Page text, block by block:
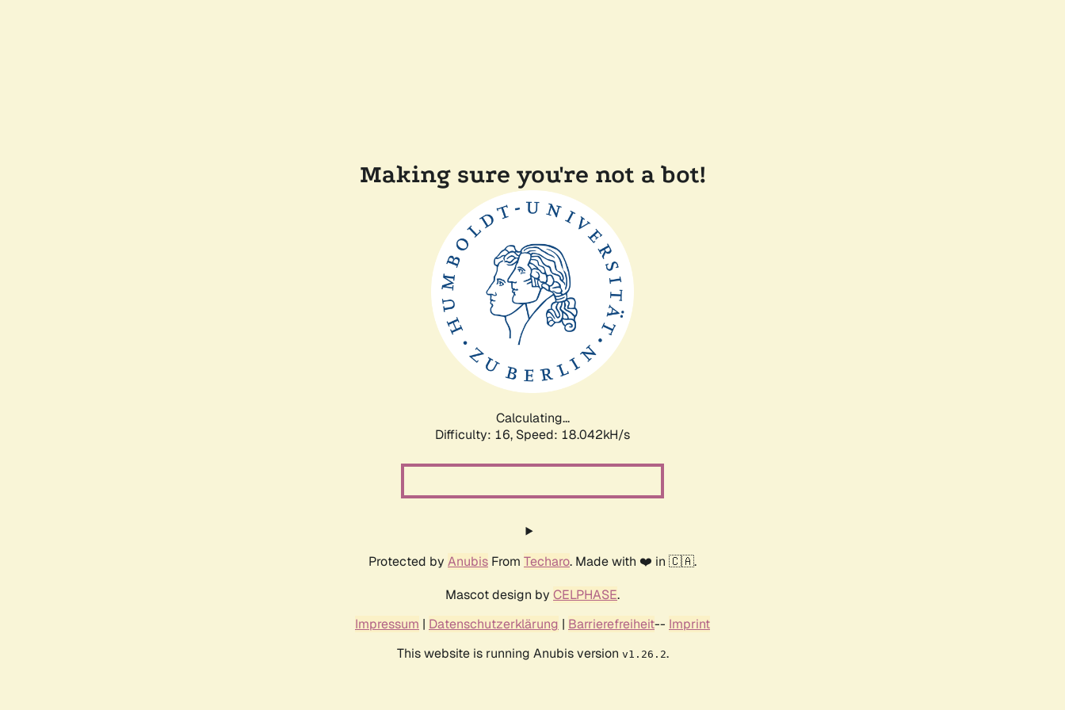
Making sure you're not a bot!
Calculating...
Difficulty: 16, Speed: 18.042kH/s
Protected by Anubis From Techaro. Made with ❤️ in 🇨🇦.
Mascot design by CELPHASE.
Impressum | Datenschutzerklärung | Barrierefreiheit-- Imprint
This website is running Anubis version v1.26.2.